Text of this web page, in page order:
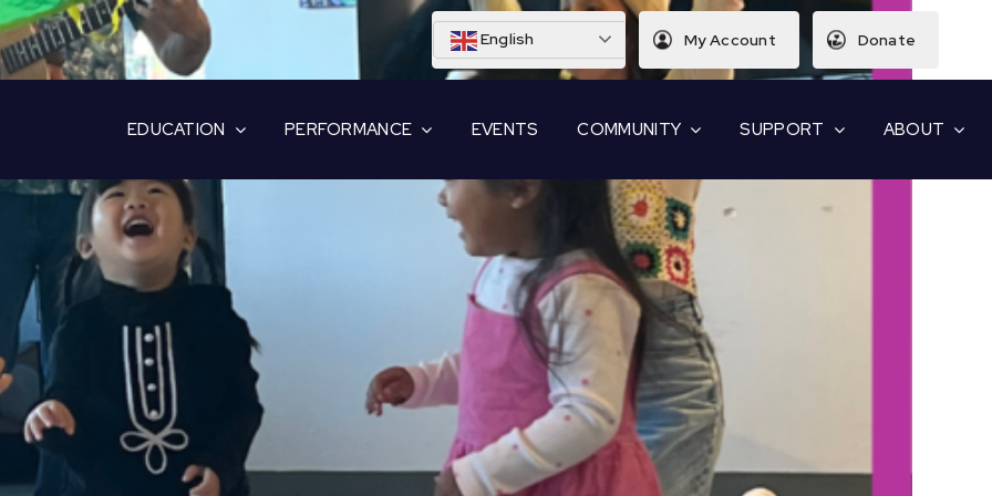
English My Account Donate
EDUCATION PERFORMANCE EVENTS COMMUNITY SUPPORT ABOUT